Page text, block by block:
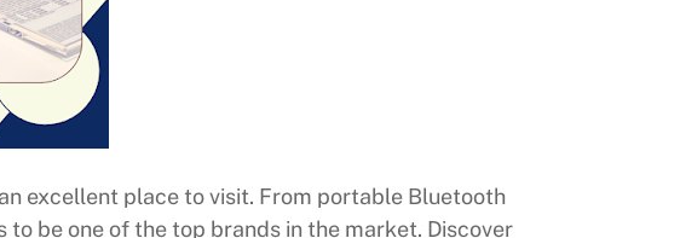
excellent place to visit. From portable Bluetooth
be one of the top brands in the market. Discover